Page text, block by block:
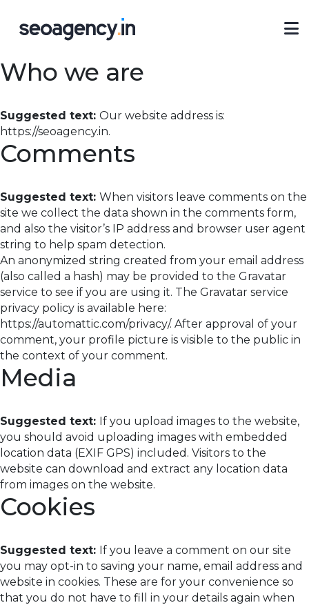
Who we are
Suggested text: Our website address is:
https://seoagency.in.
Comments
Suggested text: When visitors leave comments on the
site we collect the data shown in the comments form,
and also the visitor’s IP address and browser user agent
string to help spam detection.
An anonymized string created from your email address
(also called a hash) may be provided to the Gravatar
service to see if you are using it. The Gravatar service
privacy policy is available here:
https://automattic.com/privacy/. After approval of your
comment, your profile picture is visible to the public in
the context of your comment.
Media
Suggested text: If you upload images to the website,
you should avoid uploading images with embedded
location data (EXIF GPS) included. Visitors to the
website can download and extract any location data
from images on the website.
Cookies
Suggested text: If you leave a comment on our site
you may opt-in to saving your name, email address and
website in cookies. These are for your convenience so
that you do not have to fill in your details again when